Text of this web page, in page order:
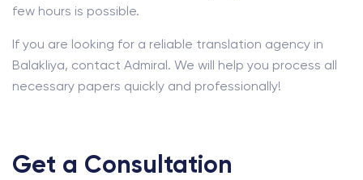
few hours is possible.
If you are looking for a reliable translation agency in
Balakliya, contact Admiral. We will help you process all
necessary papers quickly and professionally!
Get a Consultation